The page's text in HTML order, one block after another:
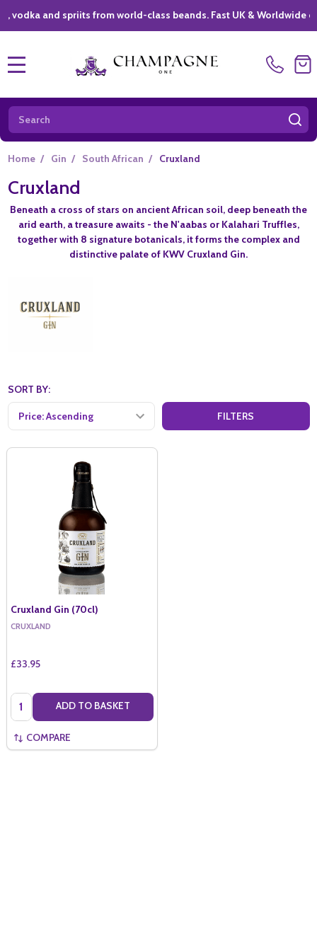
and spriits from world-class beands. Fast UK & Worldwide
Search
Home / Gin / South African / Cruxland
Cruxland
Beneath a cross of stars on ancient African soil, deep beneath the
arid earth, a treasure awaits - the N'aabas or Kalahari Truffles,
together with 8 signature botanicals, it forms the complex and
distinctive palate of KWV Cruxland Gin.
SORT BY:
FILTERS
Cruxland Gin (70cl)
CRUXLAND
£33.95
Quantity: ADD TO BASKET
COMPARE